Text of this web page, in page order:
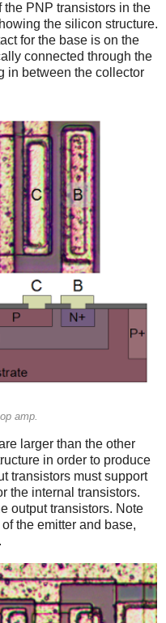
PNP transistors in the
the silicon structure.
for the base is on the
connected through the
in between the collector
amp.
larger than the other
in order to produce
transistors must support
the internal transistors.
output transistors. Note
the emitter and base,